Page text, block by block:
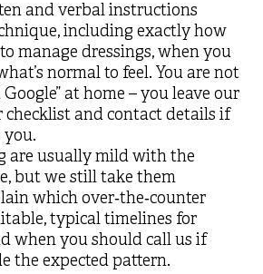
and verbal instructions
including exactly how
manage dressings, when you
normal to feel. You are not
at home – you leave our
checklist and contact details if
are usually mild with the
but we still take them
which over‑the‑counter
typical timelines for
when you should call us if
the expected pattern.